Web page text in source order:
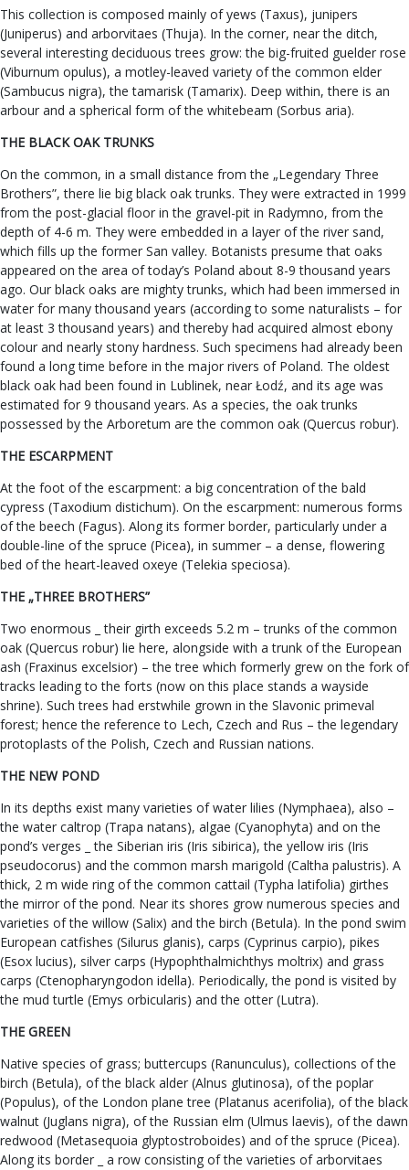
This collection is composed mainly of yews (Taxus), junipers
(Juniperus) and arborvitaes (Thuja). In the corner, near the ditch,
several interesting deciduous trees grow: the big-fruited guelder rose
(Viburnum opulus), a motley-leaved variety of the common elder
(Sambucus nigra), the tamarisk (Tamarix). Deep within, there is an
arbour and a spherical form of the whitebeam (Sorbus aria).
THE BLACK OAK TRUNKS
On the common, in a small distance from the „Legendary Three
Brothers”, there lie big black oak trunks. They were extracted in 1999
from the post-glacial floor in the gravel-pit in Radymno, from the
depth of 4-6 m. They were embedded in a layer of the river sand,
which fills up the former San valley. Botanists presume that oaks
appeared on the area of today’s Poland about 8-9 thousand years
ago. Our black oaks are mighty trunks, which had been immersed in
water for many thousand years (according to some naturalists – for
at least 3 thousand years) and thereby had acquired almost ebony
colour and nearly stony hardness. Such specimens had already been
found a long time before in the major rivers of Poland. The oldest
black oak had been found in Lublinek, near Łodź, and its age was
estimated for 9 thousand years. As a species, the oak trunks
possessed by the Arboretum are the common oak (Quercus robur).
THE ESCARPMENT
At the foot of the escarpment: a big concentration of the bald
cypress (Taxodium distichum). On the escarpment: numerous forms
of the beech (Fagus). Along its former border, particularly under a
double-line of the spruce (Picea), in summer – a dense, flowering
bed of the heart-leaved oxeye (Telekia speciosa).
THE „THREE BROTHERS”
Two enormous _ their girth exceeds 5.2 m – trunks of the common
oak (Quercus robur) lie here, alongside with a trunk of the European
ash (Fraxinus excelsior) – the tree which formerly grew on the fork of
tracks leading to the forts (now on this place stands a wayside
shrine). Such trees had erstwhile grown in the Slavonic primeval
forest; hence the reference to Lech, Czech and Rus – the legendary
protoplasts of the Polish, Czech and Russian nations.
THE NEW POND
In its depths exist many varieties of water lilies (Nymphaea), also –
the water caltrop (Trapa natans), algae (Cyanophyta) and on the
pond’s verges _ the Siberian iris (Iris sibirica), the yellow iris (Iris
pseudocorus) and the common marsh marigold (Caltha palustris). A
thick, 2 m wide ring of the common cattail (Typha latifolia) girthes
the mirror of the pond. Near its shores grow numerous species and
varieties of the willow (Salix) and the birch (Betula). In the pond swim
European catfishes (Silurus glanis), carps (Cyprinus carpio), pikes
(Esox lucius), silver carps (Hypophthalmichthys moltrix) and grass
carps (Ctenopharyngodon idella). Periodically, the pond is visited by
the mud turtle (Emys orbicularis) and the otter (Lutra).
THE GREEN
Native species of grass; buttercups (Ranunculus), collections of the
birch (Betula), of the black alder (Alnus glutinosa), of the poplar
(Populus), of the London plane tree (Platanus acerifolia), of the black
walnut (Juglans nigra), of the Russian elm (Ulmus laevis), of the dawn
redwood (Metasequoia glyptostroboides) and of the spruce (Picea).
Along its border _ a row consisting of the varieties of arborvitaes